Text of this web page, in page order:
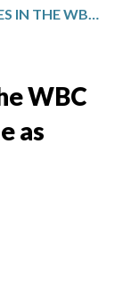
PAUL SKENES SHINES IN THE WBC SPOTLIGHT, TREATS IT SAME AS PIRATES OUTINGS
WBC
as